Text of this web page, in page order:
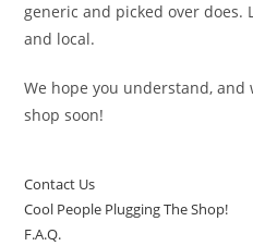
generic and picked over does.
and local.
We hope you understand, and
shop soon!
Contact Us
Cool People Plugging The Shop!
F.A.Q.